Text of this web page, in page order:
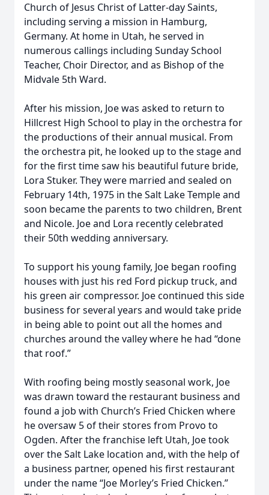
Church of Jesus Christ of Latter-day Saints,
including serving a mission in Hamburg,
Germany. At home in Utah, he served in
numerous callings including Sunday School
Teacher, Choir Director, and as Bishop of the
Midvale 5th Ward.
After his mission, Joe was asked to return to
Hillcrest High School to play in the orchestra for
the productions of their annual musical. From
the orchestra pit, he looked up to the stage and
for the first time saw his beautiful future bride,
Lora Stuker. They were married and sealed on
February 14th, 1975 in the Salt Lake Temple and
soon became the parents to two children, Brent
and Nicole. Joe and Lora recently celebrated
their 50th wedding anniversary.
To support his young family, Joe began roofing
houses with just his red Ford pickup truck, and
his green air compressor. Joe continued this side
business for several years and would take pride
in being able to point out all the homes and
churches around the valley where he had “done
that roof.”
With roofing being mostly seasonal work, Joe
was drawn toward the restaurant business and
found a job with Church’s Fried Chicken where
he oversaw 5 of their stores from Provo to
Ogden. After the franchise left Utah, Joe took
over the Salt Lake location and, with the help of
a business partner, opened his first restaurant
under the name “Joe Morley’s Fried Chicken.”